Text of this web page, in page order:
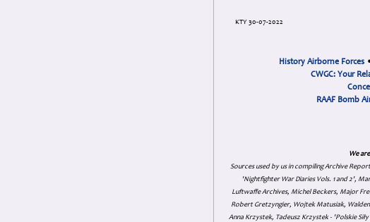
KTY 30-07-2022
History Airborne Forces
CWGC: Your
RAAF Bomb
We
Sources used by us in compiling Archive
'Nightfighter War Diaries Vols. 1 and 2',
Luftwaffe Archives, Michel Beckers, Major
Robert Gretzyngier, Wojtek Matusiak,
Anna Krzystek, Tadeusz Krzystek - 'Polskie